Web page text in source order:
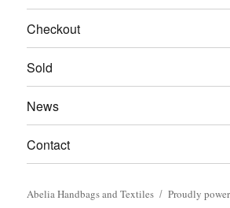
Checkout
Sold
News
Contact
Abelia Handbags and Textiles Proudly